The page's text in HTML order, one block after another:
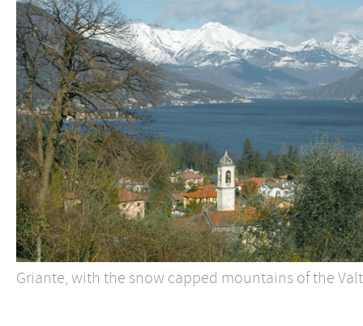
Griante, with the snow capped mountains of the